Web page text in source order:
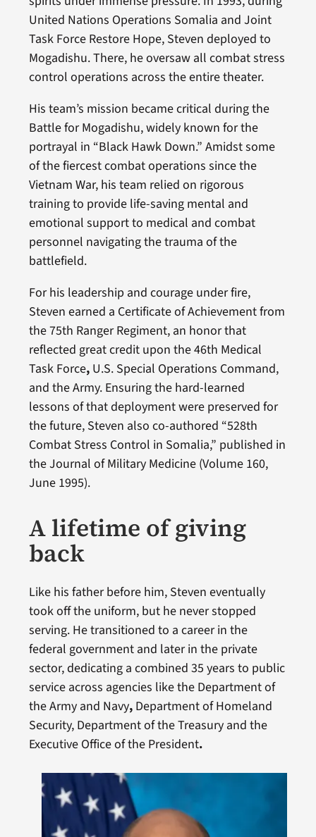
United Nations Operations Somalia and Joint
Task Force Restore Hope, Steven deployed to
Mogadishu. There, he oversaw all combat stress
control operations across the entire theater.
His team’s mission became critical during the
Battle for Mogadishu, widely known for the
portrayal in “Black Hawk Down.” Amidst some
of the fiercest combat operations since the
Vietnam War, his team relied on rigorous
training to provide life-saving mental and
emotional support to medical and combat
personnel navigating the trauma of the
battlefield.
For his leadership and courage under fire,
Steven earned a Certificate of Achievement from
the 75th Ranger Regiment, an honor that
reflected great credit upon the 46th Medical
Task Force, U.S. Special Operations Command,
and the Army. Ensuring the hard-learned
lessons of that deployment were preserved for
the future, Steven also co-authored “528th
Combat Stress Control in Somalia,” published in
the Journal of Military Medicine (Volume 160,
June 1995).
A lifetime of giving
back
Like his father before him, Steven eventually
took off the uniform, but he never stopped
serving. He transitioned to a career in the
federal government and later in the private
sector, dedicating a combined 35 years to public
service across agencies like the Department of
the Army and Navy, Department of Homeland
Security, Department of the Treasury and the
Executive Office of the President.